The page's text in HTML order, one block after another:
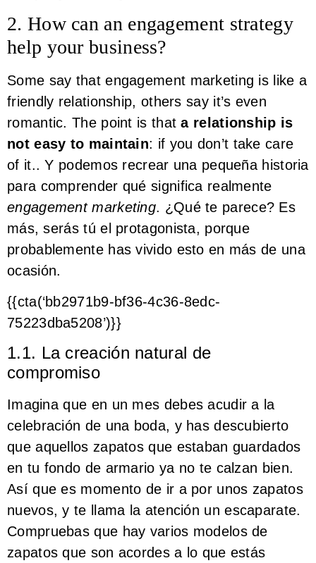
2. How can an engagement strategy
help your business?
Some say that engagement marketing is like a
friendly relationship, others say it’s even
romantic. The point is thata relationship is
not easy to maintain: if you don’t take care
of it.. Y podemos recrear una pequeña historia
para comprender qué significa realmente
engagement marketing. ¿Qué te parece? Es
más, serás tú el protagonista, porque
probablemente has vivido esto en más de una
ocasión.
{{cta(‘bb2971b9-bf36-4c36-8edc-
75223dba5208’)}}
1.1. La creación natural de
compromiso
Imagina que en un mes debes acudir a la
celebración de una boda, y has descubierto
que aquellos zapatos que estaban guardados
en tu fondo de armario ya no te calzan bien.
Así que es momento de ir a por unos zapatos
nuevos, y te llama la atención un escaparate.
Compruebas que hay varios modelos de
zapatos que son acordes a lo que estás